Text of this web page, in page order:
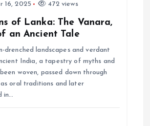
16, 2025
472 views
of Lanka: The Vanara,
an Ancient Tale
drenched landscapes and verdant
India, a tapestry of myths and
woven, passed down through
oral traditions and later
in…